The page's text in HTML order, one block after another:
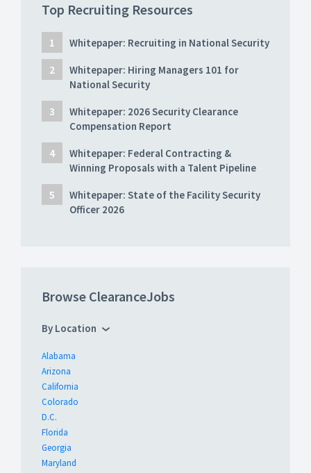
Top Recruiting Resources
Whitepaper: Recruiting in National Security
Whitepaper: Hiring Managers 101 for
National Security
Whitepaper: 2026 Security Clearance
Compensation Report
Whitepaper: Federal Contracting &
Winning Proposals with a Talent Pipeline
Whitepaper: State of the Facility Security
Officer 2026
Browse ClearanceJobs
By Location
Alabama
Arizona
California
Colorado
D.C.
Florida
Georgia
Maryland